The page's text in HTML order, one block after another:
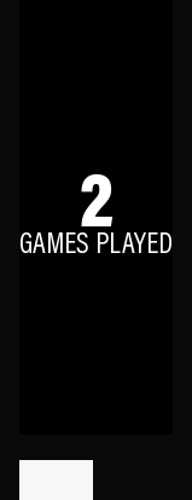
2
GAMES PLAYED